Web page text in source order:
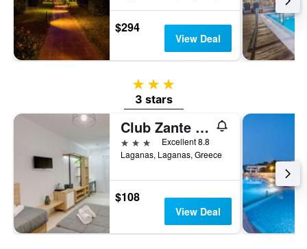
$294
View Deal
3 stars
3 stars
Club Zante Plaza
3 stars
Excellent 8.8
Laganas, Laganas, Greece
$108
View Deal